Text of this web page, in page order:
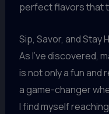
perfect flavors that
Sip, Savor, and Stay
As I’ve discovered,
is not only a fun and
a game-changer
I find myself